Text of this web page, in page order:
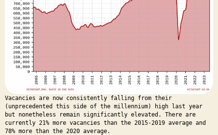
Vacancies are now consistently falling from their
(unprecedented this side of the millennium) high last year
but nonetheless remain significantly elevated. There are
currently 21% more vacancies than the 2015-2019 average and
78% more than the 2020 average.